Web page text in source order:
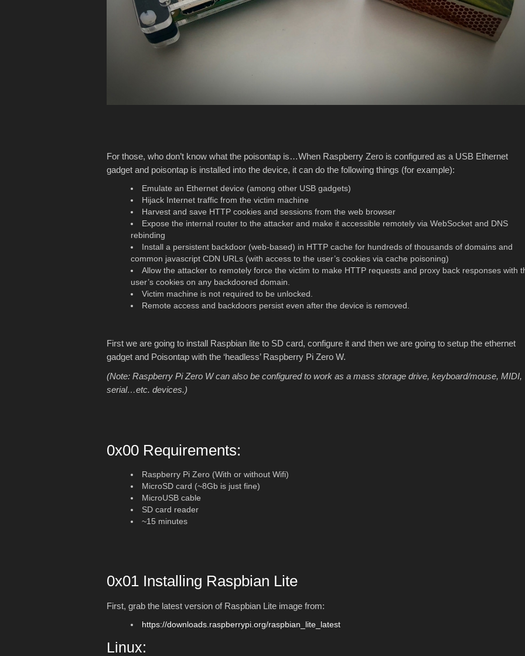
For those, who don’t know what the poisontap is…When Raspberry Zero is configured as a USB Ethernet
gadget and poisontap is installed into the device, it can do the following things (for example):
Emulate an Ethernet device (among other USB gadgets)
Hijack Internet traffic from the victim machine
Harvest and save HTTP cookies and sessions from the web browser
Expose the internal router to the attacker and make it accessible remotely via WebSocket and DNS
rebinding
Install a persistent backdoor (web-based) in HTTP cache for hundreds of thousands of domains and
common javascript CDN URLs (with access to the user’s cookies via cache poisoning)
Allow the attacker to remotely force the victim to make HTTP requests and proxy back responses with
user’s cookies on any backdoored domain.
Victim machine is not required to be unlocked.
Remote access and backdoors persist even after the device is removed.
First we are going to install Raspbian lite to SD card, configure it and then we are going to setup the ethernet
gadget and Poisontap with the ‘headless’ Raspberry Pi Zero W.
(Note: Raspberry Pi Zero W can also be configured to work as a mass storage drive, keyboard/mouse, MIDI,
serial…etc. devices.)
0x00 Requirements:
Raspberry Pi Zero (With or without Wifi)
MicroSD card (~8Gb is just fine)
MicroUSB cable
SD card reader
~15 minutes
0x01 Installing Raspbian Lite
First, grab the latest version of Raspbian Lite image from:
https://downloads.raspberrypi.org/raspbian_lite_latest
Linux: